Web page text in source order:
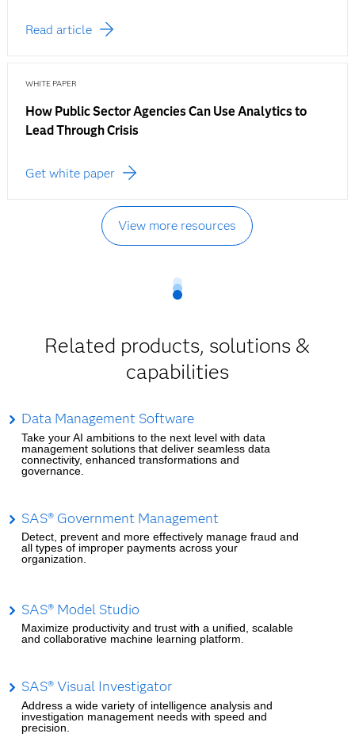
Read article
WHITE PAPER
How Public Sector Agencies Can Use Analytics to
Lead Through Crisis
Get white paper
View more resources
Related products, solutions &
capabilities
Data Management Software
Take your AI ambitions to the next level with data
management solutions that deliver seamless data
connectivity, enhanced transformations and
governance.
SAS® Government Management
Detect, prevent and more effectively manage fraud and
all types of improper payments across your
organization.
SAS® Model Studio
Maximize productivity and trust with a unified, scalable
and collaborative machine learning platform.
SAS® Visual Investigator
Address a wide variety of intelligence analysis and
investigation management needs with speed and
precision.